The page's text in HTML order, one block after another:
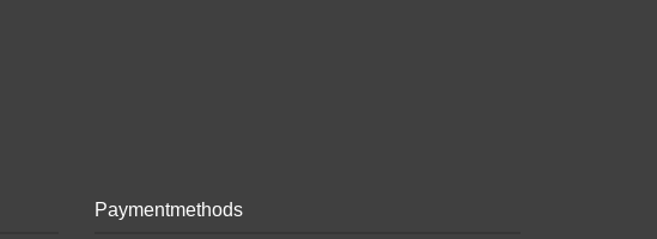
Paymentmethods